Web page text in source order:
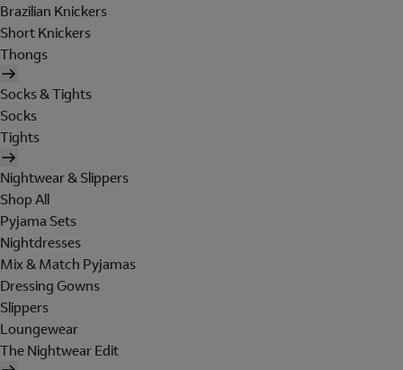
Brazilian Knickers
Short Knickers
Thongs
Socks & Tights
Socks
Tights
Nightwear & Slippers
Shop All
Pyjama Sets
Nightdresses
Mix & Match Pyjamas
Dressing Gowns
Slippers
Loungewear
The Nightwear Edit